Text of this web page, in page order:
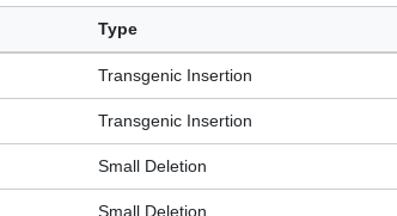
Type
Transgenic Insertion
Transgenic Insertion
Small Deletion
Small Deletion